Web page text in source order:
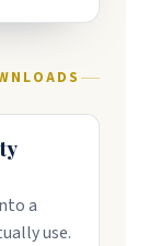
a
use.